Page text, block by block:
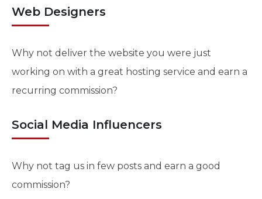
Web Designers
Why not deliver the website you were just
working on with a great hosting service and earn a
recurring commission?
Social Media Influencers
Why not tag us in few posts and earn a good
commission?